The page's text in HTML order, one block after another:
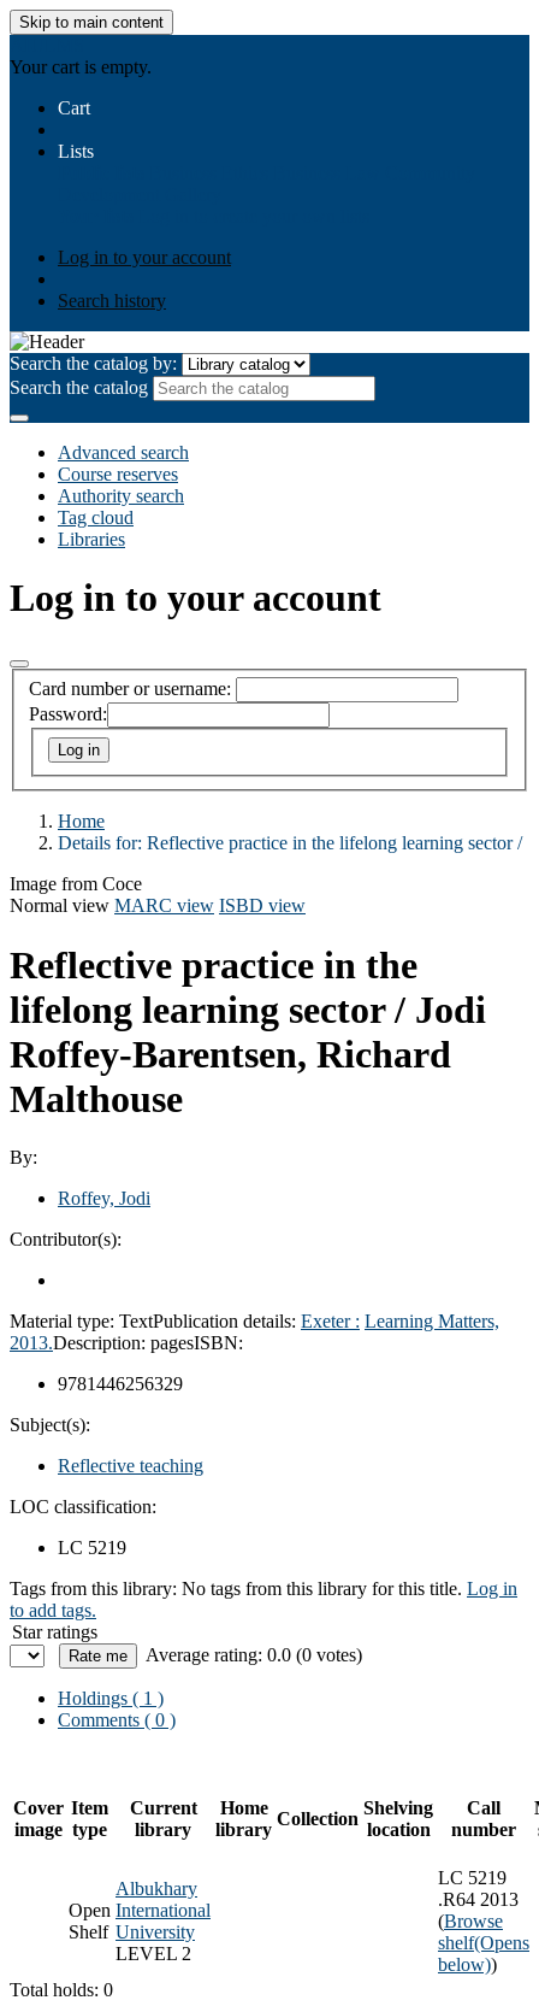
Skip to main content
Your cart is empty.
Cart
Lists
Log in to your account
Search history
Search the catalog by:
Search the catalog
Advanced search
Course reserves
Authority search
Tag cloud
Libraries
Log in to your account
Card number or username:
Password:
Home
Details for: Reflective practice in the lifelong learning sector /
Image from Coce
Normal view MARC view ISBD view
Reflective practice in the
lifelong learning sector / Jodi
Roffey-Barentsen, Richard
Malthouse
By:
Roffey, Jodi
Contributor(s):
Material type: TextPublication details: Exeter : Learning Matters,
2013.Description: pagesISBN:
9781446256329
Subject(s):
Reflective teaching
LOC classification:
LC 5219
Tags from this library: No tags from this library for this title. Log in
to add tags.
Star ratings
Average rating: 0.0 (0 votes)
Holdings ( 1 )
Comments ( 0 )
Cover
image
Item
type
Current
library
Home
library
Collection
Shelving
location
Call
number
Open
Shelf
Albukhary
International
University
LEVEL 2
LC 5219
.R64 2013
(Browse
shelf(Opens
below))
Total holds: 0